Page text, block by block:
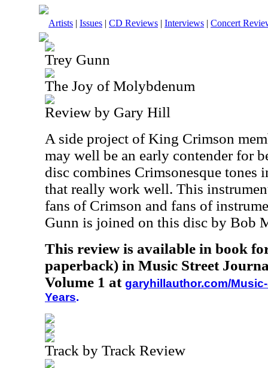
Artists | Issues | CD Reviews | Interviews | Concert
Trey Gunn
The Joy of Molybdenum
Review by Gary Hill
A side project of King Crimson
may well be an early contender for
disc combines Crimsonesque tones
that really work well. This
fans of Crimson and fans of
Gunn is joined on this disc by Bob
This review is available in book
paperback) in Music Street
Volume 1 at garyhillauthor.com/
Years.
Track by Track Review